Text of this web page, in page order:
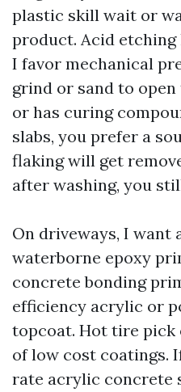
plastic skill wait or
product. Acid
I favor mechanical
grind or sand to
or has curing
slabs, you prefer a
flaking will get
after washing, you
On driveways, I want
waterborne epoxy
concrete bonding
efficiency acrylic or
topcoat. Hot tire pick
of low cost coatings.
rate acrylic concrete